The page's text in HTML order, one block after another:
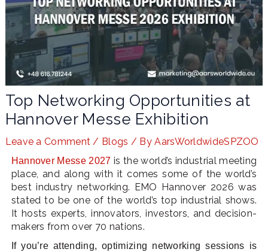
Top Networking Opportunities at
Hannover Messe Exhibition
Leave a Comment / Blogs / ByAarsWorldwideSPZOO
Hannover Messe 2027 is the world’s industrial meeting
place, and along with it comes some of the world’s
best industry networking. EMO Hannover 2026 was
stated to be one of the world’s top industrial shows.
It hosts experts, innovators, investors, and decision-
makers from over 70 nations.
If you’re attending, optimizing networking sessions is